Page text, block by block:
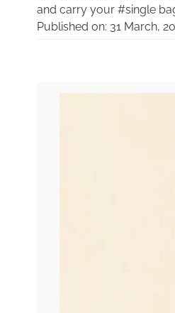
and carry your #single
Published on: 31 March,